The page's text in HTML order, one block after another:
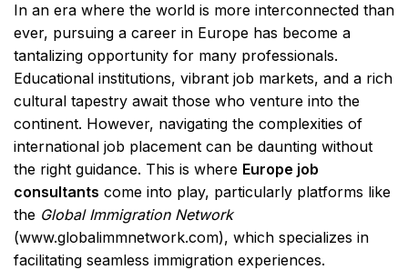
In an era where the world is more interconnected than
ever, pursuing a career in Europe has become a
tantalizing opportunity for many professionals.
Educational institutions, vibrant job markets, and a rich
cultural tapestry await those who venture into the
continent. However, navigating the complexities of
international job placement can be daunting without
the right guidance. This is where Europe job
consultants come into play, particularly platforms like
the Global Immigration Network
(www.globalimmnetwork.com), which specializes in
facilitating seamless immigration experiences.